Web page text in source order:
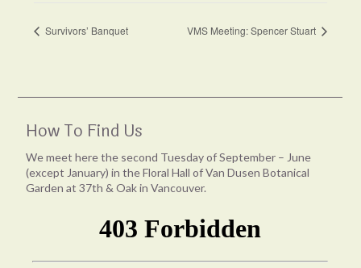
Survivors’ Banquet VMS Meeting: Spencer Stuart
How To Find Us
We meet here the second Tuesday of September – June
(except January) in the Floral Hall of Van Dusen Botanical
Garden at 37th & Oak in Vancouver.